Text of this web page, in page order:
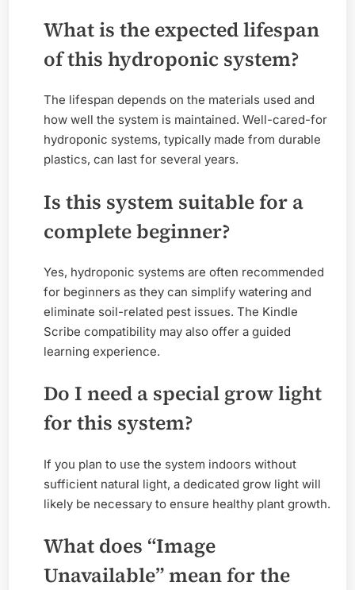
What is the expected lifespan
of this hydroponic system?
The lifespan depends on the materials used and
how well the system is maintained. Well-cared-for
hydroponic systems, typically made from durable
plastics, can last for several years.
Is this system suitable for a
complete beginner?
Yes, hydroponic systems are often recommended
for beginners as they can simplify watering and
eliminate soil-related pest issues. The Kindle
Scribe compatibility may also offer a guided
learning experience.
Do I need a special grow light
for this system?
If you plan to use the system indoors without
sufficient natural light, a dedicated grow light will
likely be necessary to ensure healthy plant growth.
What does “Image
Unavailable” mean for the